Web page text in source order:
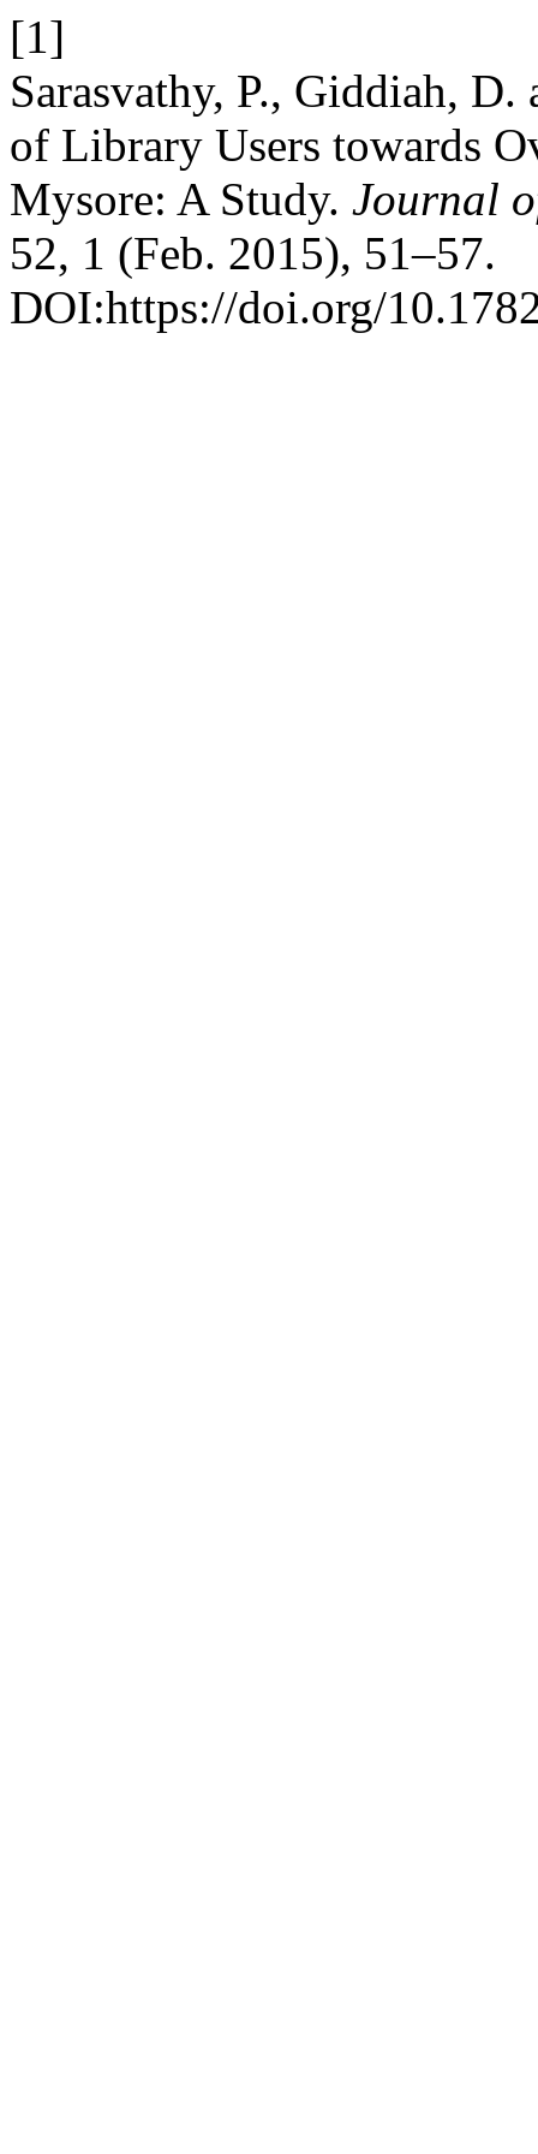
[1]
Sarasvathy, P., Giddiah,
of Library Users towards
Mysore: A Study. Journal
52, 1 (Feb. 2015), 51–57.
DOI:https://doi.org/